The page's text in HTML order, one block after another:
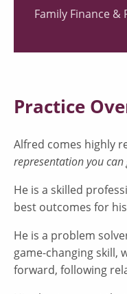
Family Finance &
Practice
Alfred comes highly
representation you can
He is a skilled
best outcomes for
He is a problem
game-changing skill,
forward, following